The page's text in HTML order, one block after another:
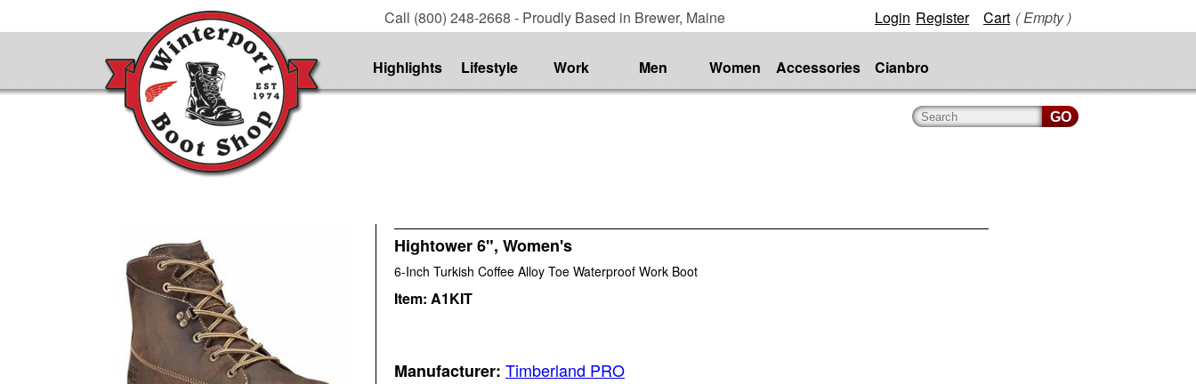
Call (800) 248-2668 - Proudly Based in Brewer, Maine Login Register Cart ( Empty )
Highlights Lifestyle Work Men Women Accessories Cianbro
Hightower 6", Women's
6-Inch Turkish Coffee Alloy Toe Waterproof Work Boot
Item: A1KIT
Manufacturer: Timberland PRO